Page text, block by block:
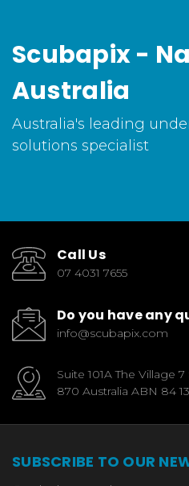
Scubapix -
Australia
Australia's leading
solutions specialist
Call Us
07 4031 7655
Do you have any
info@scubapix.com
Suite 101A The Village
870 Australia ABN 84
SUBSCRIBE TO OUR